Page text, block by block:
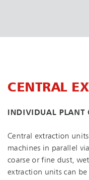
CENTRAL
INDIVIDUAL PLANT
Central extraction
machines in parallel
coarse or fine dust,
extraction units can